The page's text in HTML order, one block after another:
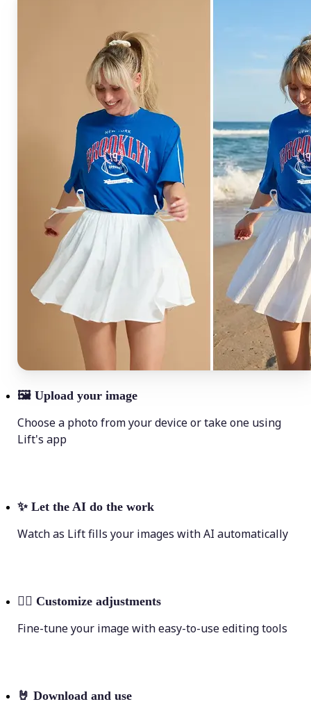
🖼 Upload your image
Choose a photo from your device or take one using
Lift's app
✨ Let the AI do the work
Watch as Lift fills your images with AI automatically
💁‍♀️ Customize adjustments
Fine-tune your image with easy-to-use editing tools
🤘 Download and use